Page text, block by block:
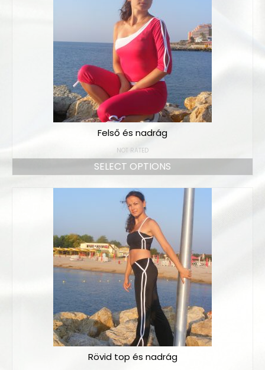
Felső és nadrág
NOT RATED
SELECT OPTIONS
Rövid top és nadrág